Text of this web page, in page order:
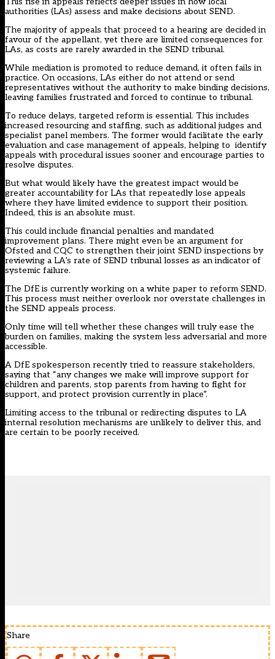
authorities (LAs) assess and make decisions about SEND.
The majority of appeals that proceed to a hearing are decided in
favour of the appellant, yet there are limited consequences for
LAs, as costs are rarely awarded in the SEND tribunal.
While mediation is promoted to reduce demand, it often fails in
practice. On occasions, LAs either do not attend or send
representatives without the authority to make binding decisions,
leaving families frustrated and forced to continue to tribunal.
To reduce delays, targeted reform is essential. This includes
increased resourcing and staffing, such as additional judges and
specialist panel members. The former would facilitate the early
evaluation and case management of appeals, helping to identify
appeals with procedural issues sooner and encourage parties to
resolve disputes.
But what would likely have the greatest impact would be
greater accountability for LAs that repeatedly lose appeals
where they have limited evidence to support their position.
Indeed, this is an absolute must.
This could include financial penalties and mandated
improvement plans. There might even be an argument for
Ofsted and CQC to strengthen their joint SEND inspections by
reviewing a LA’s rate of SEND tribunal losses as an indicator of
systemic failure.
The DfE is currently working on a white paper to reform SEND.
This process must neither overlook nor overstate challenges in
the SEND appeals process.
Only time will tell whether these changes will truly ease the
burden on families, making the system less adversarial and more
accessible.
A DfE spokesperson recently tried to reassure stakeholders,
saying that “any changes we make will improve support for
children and parents, stop parents from having to fight for
support, and protect provision currently in place”.
Limiting access to the tribunal or redirecting disputes to LA
internal resolution mechanisms are unlikely to deliver this, and
are certain to be poorly received.
Share